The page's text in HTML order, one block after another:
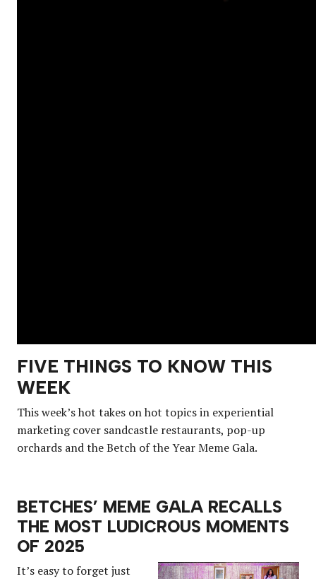
FIVE THINGS TO KNOW THIS
WEEK
This week’s hot takes on hot topics in experiential
marketing cover sandcastle restaurants, pop-up
orchards and the Betch of the Year Meme Gala.
BETCHES’ MEME GALA RECALLS
THE MOST LUDICROUS MOMENTS
OF 2025
It’s easy to forget just